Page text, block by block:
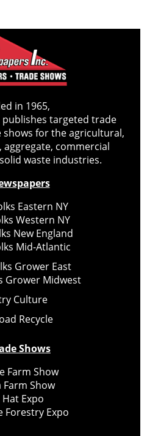
in 1965,
publishes targeted trade
for the agricultural,
commercial
waste industries.
Eastern NY
Western NY
New England
Mid-Atlantic
Grower East
Grower Midwest
Culture
Recycle
Shows
Farm Show
Show
Expo
Forestry Expo